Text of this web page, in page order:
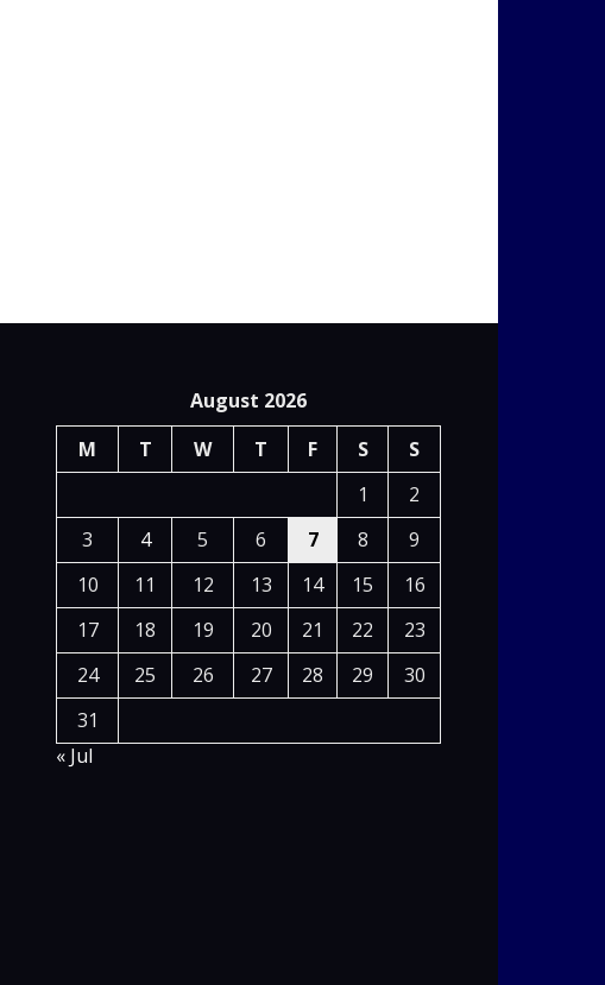
August 2026
M
T W T F S
S
1
2
3
4 5 6 7 8
9
10
11 12 13 14 15
16
17
18 19 20 21 22
23
24
25 26 27 28 29
30
31
« Jul